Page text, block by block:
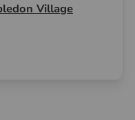
Village